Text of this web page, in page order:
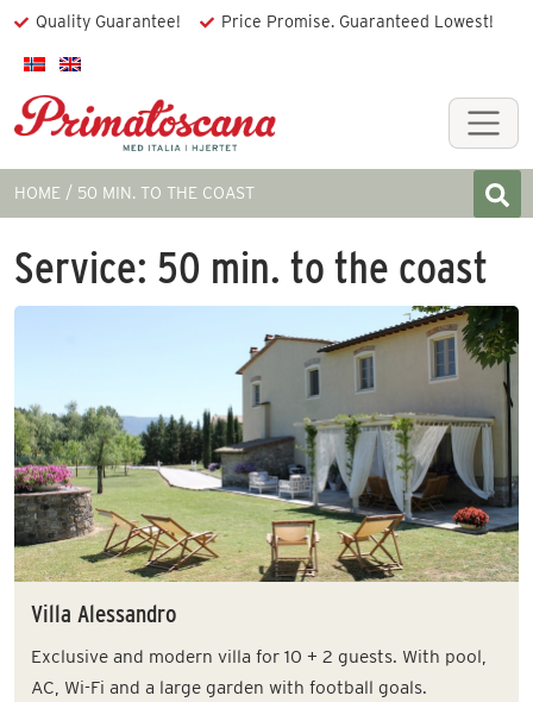
Quality Guarantee! Price Promise. Guaranteed Lowest!
HOME 50 MIN. TO THE COAST
Service: 50 min. to the coast
Villa Alessandro
Exclusive and modern villa for 10 + 2 guests. With pool,
AC, Wi-Fi and a large garden with football goals.